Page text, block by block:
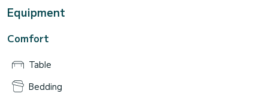
Equipment
Comfort
Table
Bedding